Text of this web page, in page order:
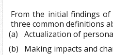
From the initial findings
three common definitions
(a)
Actualization of
(b)
Making impacts and